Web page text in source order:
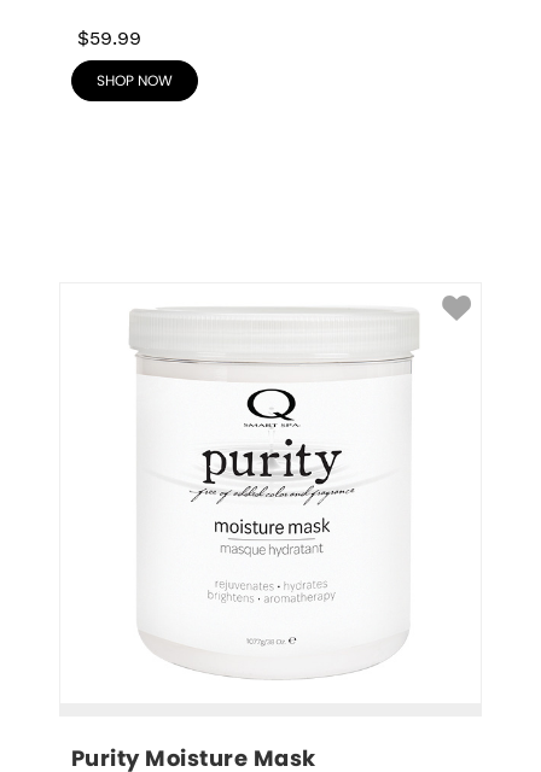
$59.99
SHOP NOW
Purity Moisture Mask